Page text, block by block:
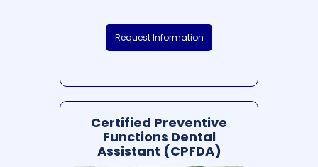
Request Information
Certified Preventive
Functions Dental
Assistant (CPFDA)